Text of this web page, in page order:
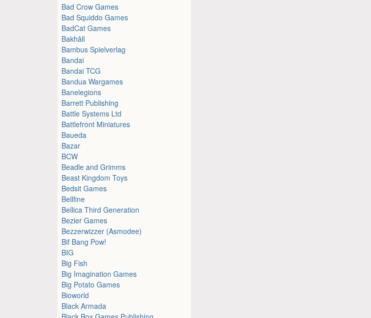
Bad Crow Games
Bad Squiddo Games
BadCat Games
Bakhåll
Bambus Spielverlag
Bandai
Bandai TCG
Bandua Wargames
Banelegions
Barrett Publishing
Battle Systems Ltd
Battlefront Miniatures
Baueda
Bazar
BCW
Beadle and Grimms
Beast Kingdom Toys
Bedsit Games
Bellfine
Bellica Third Generation
Bezier Games
Bezzerwizzer (Asmodee)
Bif Bang Pow!
BIG
Big Fish
Big Imagination Games
Big Potato Games
Bioworld
Black Armada